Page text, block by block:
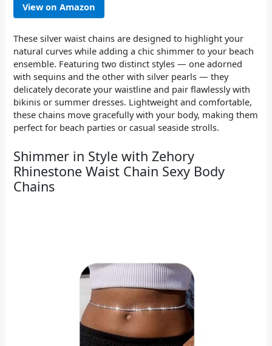
View on Amazon
These silver waist chains are designed to highlight your
natural curves while adding a chic shimmer to your beach
ensemble. Featuring two distinct styles — one adorned
with sequins and the other with silver pearls — they
delicately decorate your waistline and pair flawlessly with
bikinis or summer dresses. Lightweight and comfortable,
these chains move gracefully with your body, making them
perfect for beach parties or casual seaside strolls.
Shimmer in Style with Zehory
Rhinestone Waist Chain Sexy Body
Chains